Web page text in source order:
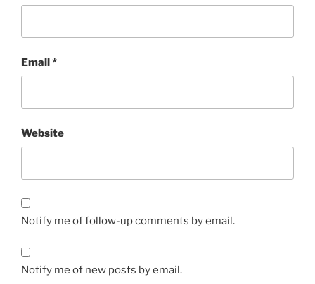
Email*
Website
Notify me of follow-up comments by email.
Notify me of new posts by email.